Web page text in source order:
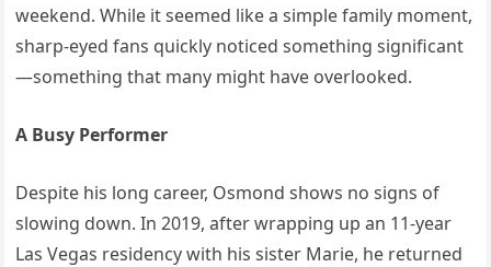
weekend. While it seemed like a simple family moment,
sharp-eyed fans quickly noticed something significant
—something that many might have overlooked.
A Busy Performer
Despite his long career, Osmond shows no signs of
slowing down. In 2019, after wrapping up an 11-year
Las Vegas residency with his sister Marie, he returned